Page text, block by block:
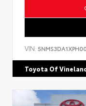
VIN:
Toyota Of